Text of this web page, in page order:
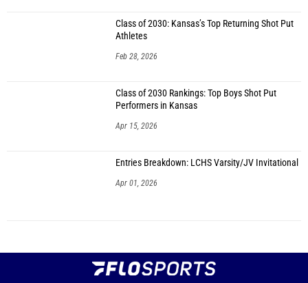
Class of 2030: Kansas’s Top Returning Shot Put
Athletes
Feb 28, 2026
Class of 2030 Rankings: Top Boys Shot Put
Performers in Kansas
Apr 15, 2026
Entries Breakdown: LCHS Varsity/JV Invitational
Apr 01, 2026